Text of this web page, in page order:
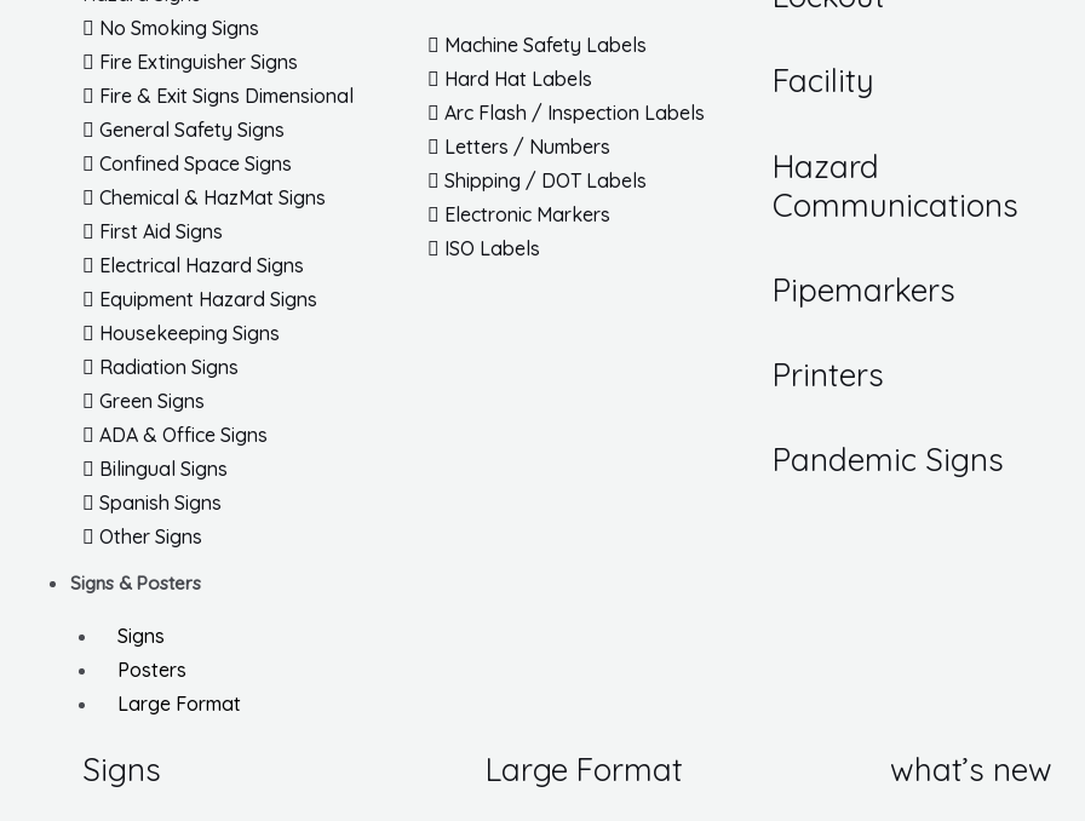
No Smoking Signs
Fire Extinguisher Signs
Fire & Exit Signs Dimensional
General Safety Signs
Confined Space Signs
Chemical & HazMat Signs
First Aid Signs
Electrical Hazard Signs
Equipment Hazard Signs
Housekeeping Signs
Radiation Signs
Green Signs
ADA & Office Signs
Bilingual Signs
Spanish Signs
Other Signs
Machine Safety Labels
Hard Hat Labels
Arc Flash / Inspection Labels
Letters / Numbers
Shipping / DOT Labels
Electronic Markers
ISO Labels
Facility
Hazard
Communications
Pipemarkers
Printers
Pandemic Signs
Signs & Posters
Signs
Posters
Large Format
Signs Large Format what’s new